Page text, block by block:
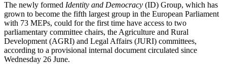
The newly formed Identity and Democracy (ID) Group, which has
grown to become the fifth largest group in the European Parliament
with 73 MEPs, could for the first time have access to two
parliamentary committee chairs, the Agriculture and Rural
Development (AGRI) and Legal Affairs (JURI) committees,
according to a provisional internal document circulated since
Wednesday 26 June.